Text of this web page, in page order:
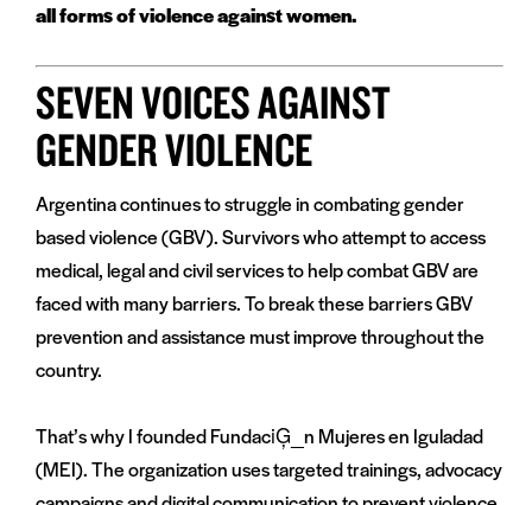
all forms of violence against women.
SEVEN VOICES AGAINST
GENDER VIOLENCE
Argentina continues to struggle in combating gender
based violence (GBV). Survivors who attempt to access
medical, legal and civil services to help combat GBV are
faced with many barriers. To break these barriers GBV
prevention and assistance must improve throughout the
country.
That’s why I founded FundaciĢ_n Mujeres en Iguladad
(MEI). The organization uses targeted trainings, advocacy